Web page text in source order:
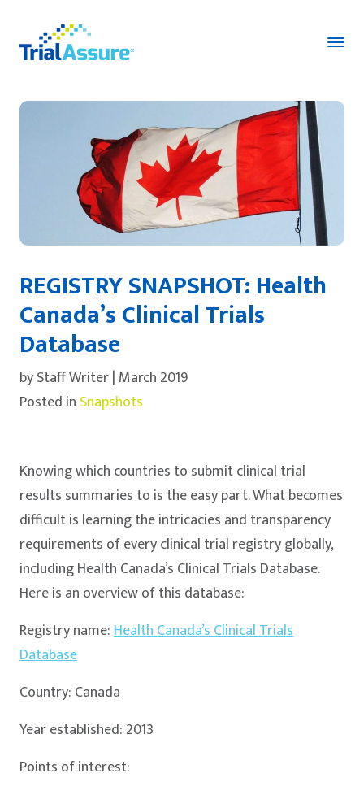
REGISTRY SNAPSHOT: Health
Canada’s Clinical Trials
Database
by Staff Writer | March 2019
Posted in Snapshots
Knowing which countries to submit clinical trial
results summaries to is the easy part. What becomes
difficult is learning the intricacies and transparency
requirements of every clinical trial registry globally,
including Health Canada’s Clinical Trials Database.
Here is an overview of this database:
Registry name:Health Canada’s Clinical Trials
Database
Country: Canada
Year established: 2013
Points of interest: